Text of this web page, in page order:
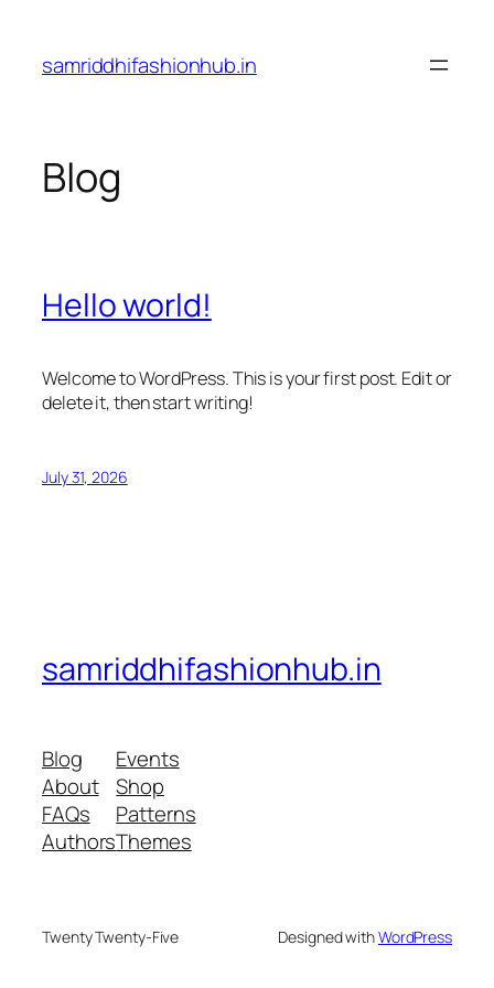
content
samriddhifashionhub.in
Blog
Hello world!
Welcome to WordPress. This is your first post. Edit or
delete it, then start writing!
July 31, 2026
samriddhifashionhub.in
Blog
About
FAQs
Authors
Events
Shop
Patterns
Themes
Twenty Twenty-Five Designed withWordPress